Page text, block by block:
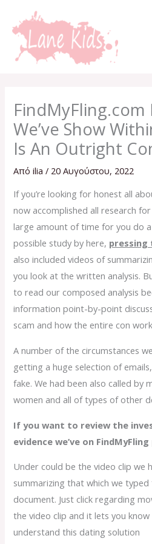
στο
περιεχόμενο
FindMyFling.com
We’ve Show
Is An Outright
Απόilia/ 20 Αυγούστου, 2022
If you’re looking for honest all
now accomplished all research
large amount of time for you do
possible study by here, pressing
also included videos of
you look at the written analysis.
to read our composed analysis
information point-by-point
scam and how the entire con
A number of the circumstances
getting a huge selection of
fake. We had been also called by
women and all of types of other
If you want to review the
evidence we’ve on
Under could be the video clip we
summarizing that which we
document. Just click regarding
the video clip and it lets you
understand this dating solution